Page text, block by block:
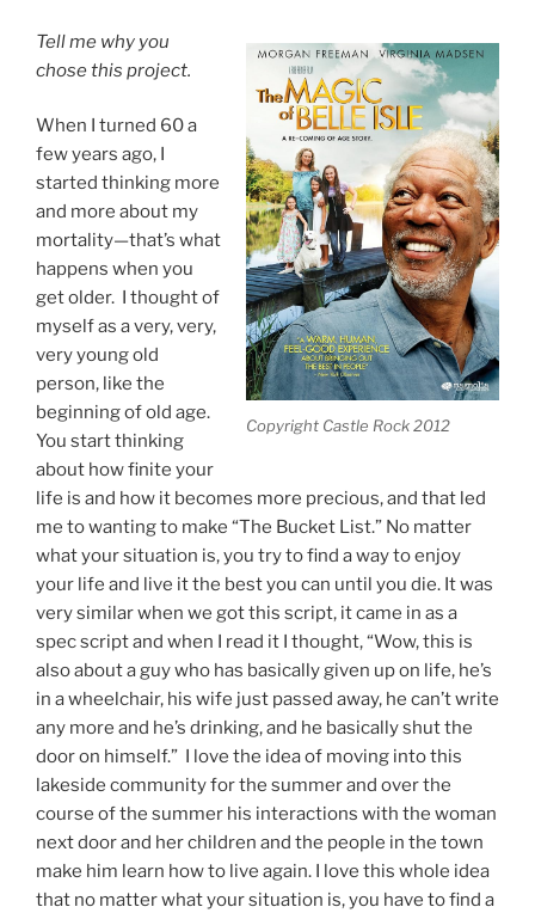
Copyright Castle Rock 2012
Tell me why you
chose this project.
When I turned 60 a
few years ago, I
started thinking more
and more about my
mortality—that’s what
happens when you
get older. I thought of
myself as a very, very,
very young old
person, like the
beginning of old age.
You start thinking
about how finite your
life is and how it becomes more precious, and that led
me to wanting to make “The Bucket List.” No matter
what your situation is, you try to find a way to enjoy
your life and live it the best you can until you die. It was
very similar when we got this script, it came in as a
spec script and when I read it I thought, “Wow, this is
also about a guy who has basically given up on life, he’s
in a wheelchair, his wife just passed away, he can’t write
any more and he’s drinking, and he basically shut the
door on himself.” I love the idea of moving into this
lakeside community for the summer and over the
course of the summer his interactions with the woman
next door and her children and the people in the town
make him learn how to live again. I love this whole idea
that no matter what your situation is, you have to find a